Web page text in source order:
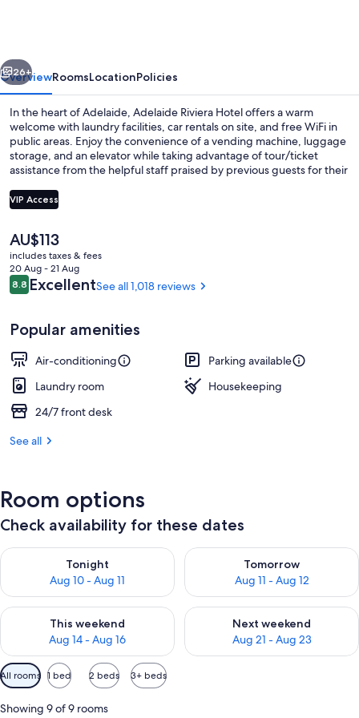
Next
26+
OverviewRoomsLocationPolicies
In the heart of Adelaide, Adelaide Riviera Hotel offers a warm
welcome with laundry facilities, car rentals on site, and free WiFi in
public areas. Enjoy the convenience of a vending machine, luggage
storage, and an elevator while taking advantage of tour/ticket
assistance from the helpful staff praised by previous guests for their
VIP Access
The
current
price
is
AU$113
AU$113
includes taxes & fees
20 Aug - 21 Aug
Reviews
8.88.8 out of 10
ExcellentSee all 1,018 reviews
Popular amenities
Air-conditioning
Parking available
Laundry room
Housekeeping
24/7 front desk
See all
Room options
Check availability for these dates
Tonight
Aug 10 - Aug 11
Check availability for tonight Aug 10 - Aug 11
Tomorrow
Aug 11 - Aug 12
Check availability for
This weekend
Aug 14 - Aug 16
Check availability for this weekend Aug 14 - Aug 16
Next weekend
Aug 21 - Aug 23
Check availability for next
Available
filters
for
All rooms 1 bed 2 beds 3+ beds
Showing 9 of 9 rooms